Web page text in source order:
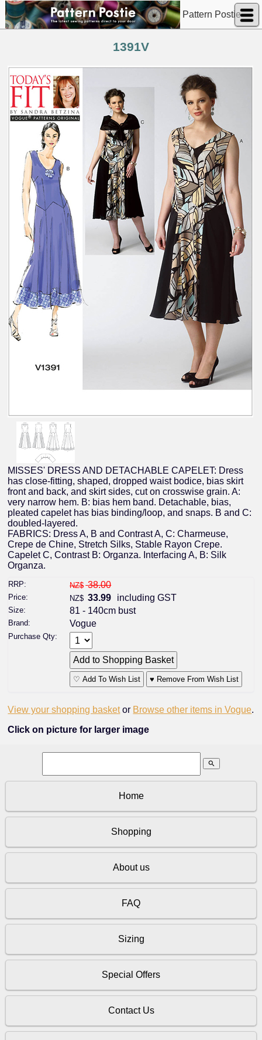
Pattern Postie
1391V
MISSES' DRESS AND DETACHABLE CAPELET: Dress
has close-fitting, shaped, dropped waist bodice, bias skirt
front and back, and skirt sides, cut on crosswise grain. A:
very narrow hem. B: bias hem band. Detachable, bias,
pleated capelet has bias binding/loop, and snaps. B and C:
doubled-layered.
FABRICS: Dress A, B and Contrast A, C: Charmeuse,
Crepe de Chine, Stretch Silks, Stable Rayon Crepe.
Capelet C, Contrast B: Organza. Interfacing A, B: Silk
Organza.
RRP: NZ$ 38.00
Price: NZ$ 33.99 including GST
Size: 81 - 140cm bust
Brand: Vogue
Purchase Qty:
♡ Add To Wish List ♥ Remove From Wish List
View your shopping basket or Browse other items in Vogue.
Click on picture for larger image
search
Home
Shopping
About us
FAQ
Sizing
Special Offers
Contact Us